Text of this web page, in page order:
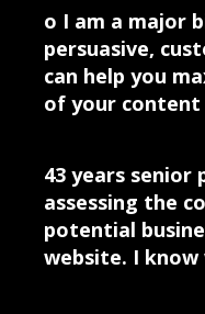
o I am a major
persuasive,
can help you
of your content
43 years senior
assessing the
potential
website. I